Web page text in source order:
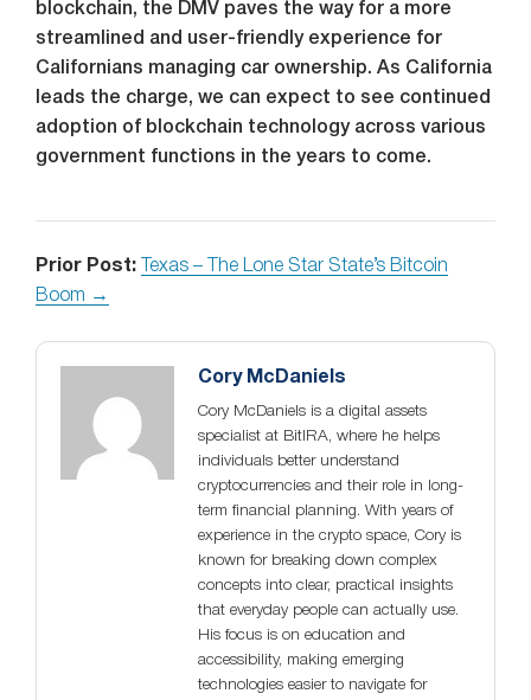
blockchain, the DMV paves the way for a more
streamlined and user-friendly experience for
Californians managing car ownership. As California
leads the charge, we can expect to see continued
adoption of blockchain technology across various
government functions in the years to come.
Prior Post:
Texas – The Lone Star State’s Bitcoin
Boom →
Cory McDaniels
Cory McDaniels is a digital assets
specialist at BitIRA, where he helps
individuals better understand
cryptocurrencies and their role in long-
term financial planning. With years of
experience in the crypto space, Cory is
known for breaking down complex
concepts into clear, practical insights
that everyday people can actually use.
His focus is on education and
accessibility, making emerging
technologies easier to navigate for